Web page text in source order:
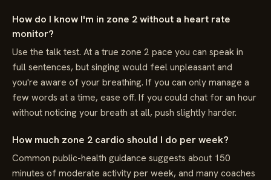
How do I know I'm in zone 2 without a heart rate
monitor?
Use the talk test. At a true zone 2 pace you can speak in
full sentences, but singing would feel unpleasant and
you're aware of your breathing. If you can only manage a
few words at a time, ease off. If you could chat for an hour
without noticing your breath at all, push slightly harder.
How much zone 2 cardio should I do per week?
Common public-health guidance suggests about 150
minutes of moderate activity per week, and many coaches